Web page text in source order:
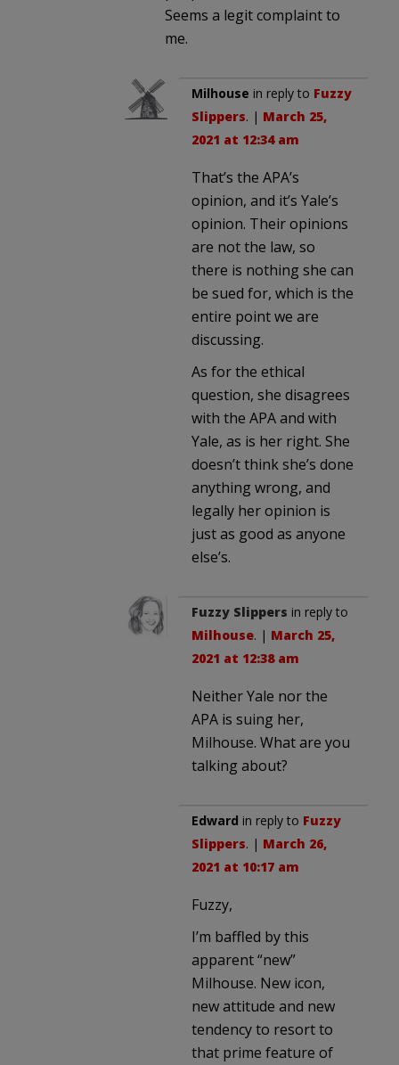
Seems a legit complaint to
me.
Milhouse in reply to Fuzzy
Slippers. | March 25,
2021 at 12:34 am
That’s the APA’s
opinion, and it’s Yale’s
opinion. Their opinions
are not the law, so
there is nothing she can
be sued for, which is the
entire point we are
discussing.
As for the ethical
question, she disagrees
with the APA and with
Yale, as is her right. She
doesn’t think she’s done
anything wrong, and
legally her opinion is
just as good as anyone
else’s.
Fuzzy Slippers in reply to
Milhouse. | March 25,
2021 at 12:38 am
Neither Yale nor the
APA is suing her,
Milhouse. What are you
talking about?
Edward in reply to Fuzzy
Slippers. | March 26,
2021 at 10:17 am
Fuzzy,
I’m baffled by this
apparent “new”
Milhouse. New icon,
new attitude and new
tendency to resort to
that prime feature of